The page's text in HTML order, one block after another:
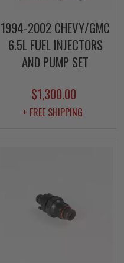
1994-2002 CHEVY/GMC
6.5L FUEL INJECTORS
AND PUMP SET
$1,300.00
+ FREE SHIPPING